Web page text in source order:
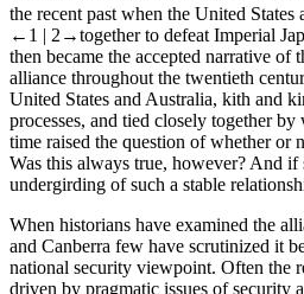
the recent past when the United
←1 | 2→together to defeat Imperial
then became the accepted narrative
alliance throughout the twentieth
United States and Australia, kith and
processes, and tied closely together
time raised the question of whether or
Was this always true, however? And
undergirding of such a stable
When historians have examined the
and Canberra few have scrutinized it
national security viewpoint. Often the
driven by pragmatic issues of security